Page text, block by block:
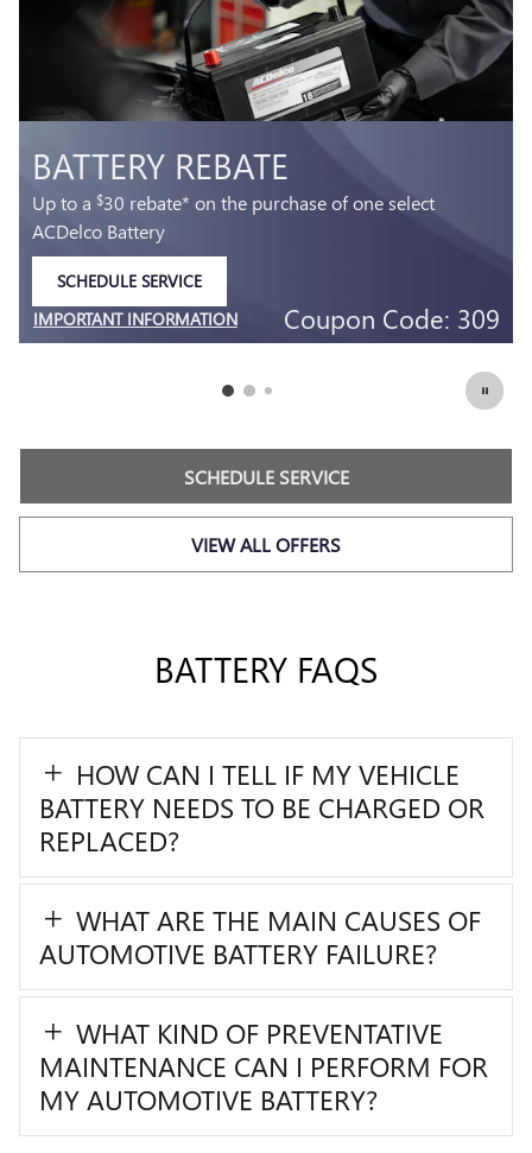
309
MOST ACDELCO GOLD 36-
AGM BATTERIES INSTALLED*
36-month free-replacement limited warranty**
SCHEDULE SERVICE
OPEN IN SAME TAB
IMPORTANT INFORMATION
OPEN DETAILS MODAL Coupon Code:
SCHEDULE SERVICE
VIEW ALL OFFERS
BATTERY FAQS
HOW CAN I TELL IF MY VEHICLE
BATTERY NEEDS TO BE CHARGED OR
REPLACED?
WHAT ARE THE MAIN CAUSES OF
AUTOMOTIVE BATTERY FAILURE?
WHAT KIND OF PREVENTATIVE
MAINTENANCE CAN I PERFORM FOR
MY AUTOMOTIVE BATTERY?